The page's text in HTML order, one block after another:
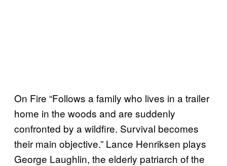
On Fire “Follows a family who lives in a trailer
home in the woods and are suddenly
confronted by a wildfire. Survival becomes
their main objective.” Lance Henriksen plays
George Laughlin, the elderly patriarch of the